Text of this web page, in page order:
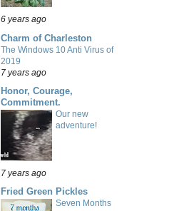
6 years ago
Charm of Charleston
The Windows 10 Anti Virus of
2019
7 years ago
Honor, Courage,
Commitment.
Our new
adventure!
7 years ago
Fried Green Pickles
Seven Months